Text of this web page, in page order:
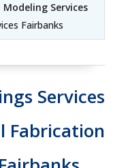
Services
Fairbanks
Services
Fabrication